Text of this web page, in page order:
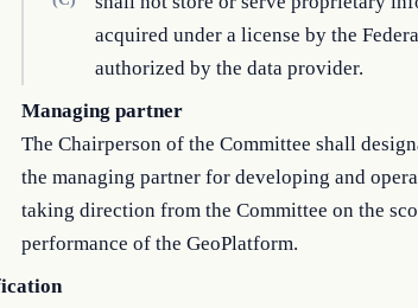
acquired under a license by the
authorized by the data provider.
Managing partner
The Chairperson of the Committee shall
the managing partner for developing and
taking direction from the Committee on the
performance of the GeoPlatform.